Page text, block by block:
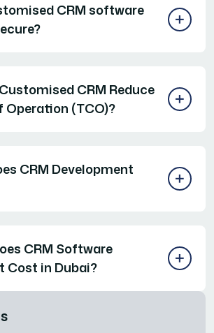
CRM software
CRM Reduce
Operation (TCO)?
CRM Development
CRM Software
Cost in Dubai?